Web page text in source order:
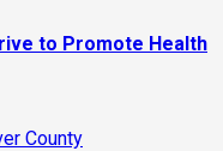
to Promote Health
County